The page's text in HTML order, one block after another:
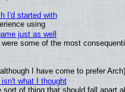
I'd started with
using
just as well
some of the most
I have come to prefer
what I thought
of thing that should fall apart